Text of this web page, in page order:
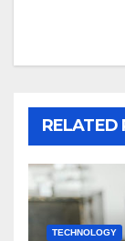
RELATED
TECHNOLOGY